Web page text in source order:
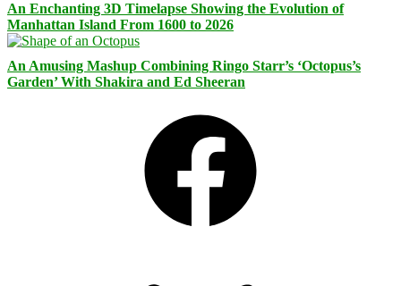
An Enchanting 3D Timelapse Showing the Evolution of
Manhattan Island From 1600 to 2026
An Amusing Mashup Combining Ringo Starr’s ‘Octopus’s
Garden’ With Shakira and Ed Sheeran